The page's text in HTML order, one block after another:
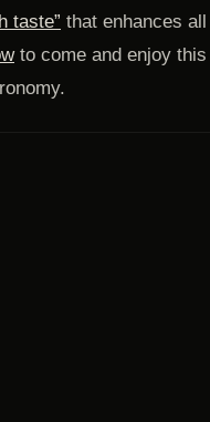
taste” that enhances all
to come and enjoy this